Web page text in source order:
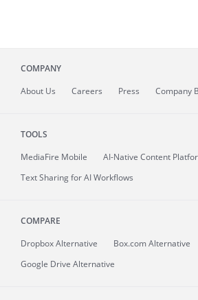
COMPANY
About Us Careers Press Company
TOOLS
MediaFire Mobile
AI-Native Content
Text Sharing for AI Workflows
COMPARE
Dropbox Alternative
Box.com Alternative
Google Drive Alternative